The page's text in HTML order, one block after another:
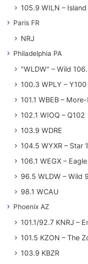
105.9 WILN – Island
Paris FR
NRJ
Philadelphia PA
"WLDW" – Wild
100.3 WPLY – Y100
101.1 WBEB –
102.1 WIOQ – Q102
103.9 WDRE
104.5 WYXR – Star
106.1 WEGX –
96.5 WLDW – Wild
98.1 WCAU
Phoenix AZ
101.1/92.7 KNRJ –
101.5 KZON – The
103.9 KBZR